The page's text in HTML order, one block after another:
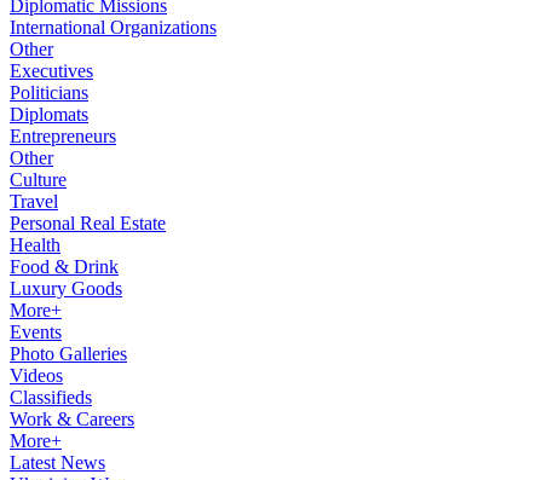
Diplomatic Missions
International Organizations
Other
Executives
Politicians
Diplomats
Entrepreneurs
Other
Culture
Travel
Personal Real Estate
Health
Food & Drink
Luxury Goods
More+
Events
Photo Galleries
Videos
Classifieds
Work & Careers
More+
Latest News